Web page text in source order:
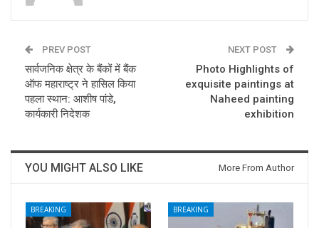
PREV POST
सार्वजनिक क्षेत्र के बैंकों में बैंक
ऑफ महाराष्ट्र ने हासिल किया
पहला स्थान: आशीष पांडे,
कार्यकारी निदेशक
NEXT POST
Photo Highlights of
exquisite paintings at
Naheed painting
exhibition
YOU MIGHT ALSO LIKE More From Author
BREAKING BREAKING